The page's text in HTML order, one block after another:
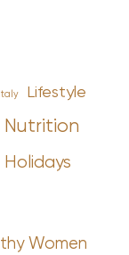
Italy Lifestyle
Nutrition
Holidays
Women